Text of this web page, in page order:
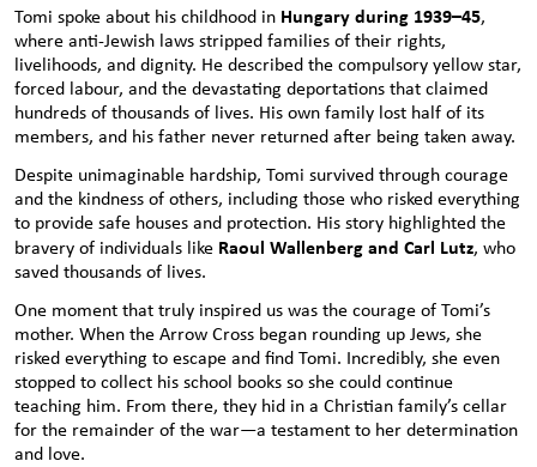
Tomi spoke about his childhood in Hungary during 1939–45,
where anti-Jewish laws stripped families of their rights,
livelihoods, and dignity. He described the compulsory yellow star,
forced labour, and the devastating deportations that claimed
hundreds of thousands of lives. His own family lost half of its
members, and his father never returned after being taken away.
Despite unimaginable hardship, Tomi survived through courage
and the kindness of others, including those who risked everything
to provide safe houses and protection. His story highlighted the
bravery of individuals like Raoul Wallenberg and Carl Lutz, who
saved thousands of lives.
One moment that truly inspired us was the courage of Tomi’s
mother. When the Arrow Cross began rounding up Jews, she
risked everything to escape and find Tomi. Incredibly, she even
stopped to collect his school books so she could continue
teaching him. From there, they hid in a Christian family’s cellar
for the remainder of the war—a testament to her determination
and love.